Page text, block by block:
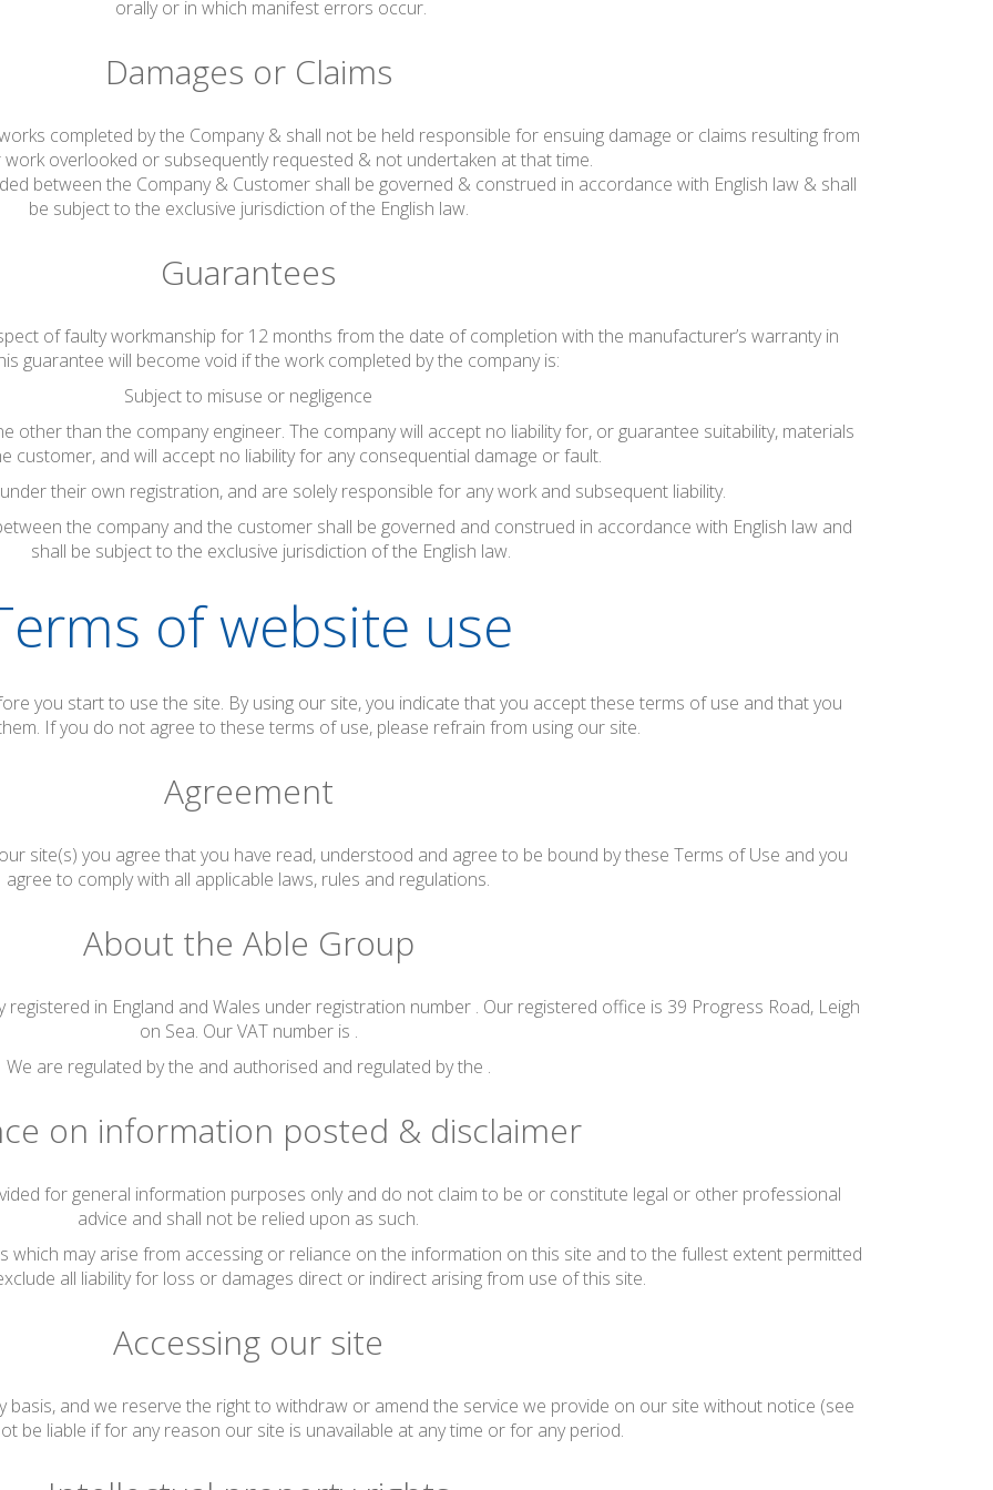
orally or in which manifest errors occur.
Damages or Claims
completed by the Company & shall not be held responsible for ensuing damage or claims resulting from
overlooked or subsequently requested & not undertaken at that time.
between the Company & Customer shall be governed & construed in accordance with English law & shall
be subject to the exclusive jurisdiction of the English law.
Guarantees
of faulty workmanship for 12 months from the date of completion with the manufacturer’s warranty in
guarantee will become void if the work completed by the company is:
Subject to misuse or negligence
other than the company engineer. The company will accept no liability for, or guarantee suitability, materials
customer, and will accept no liability for any consequential damage or fault.
their own registration, and are solely responsible for any work and subsequent liability.
the company and the customer shall be governed and construed in accordance with English law and
shall be subject to the exclusive jurisdiction of the English law.
of website use
you start to use the site. By using our site, you indicate that you accept these terms of use and that you
If you do not agree to these terms of use, please refrain from using our site.
Agreement
site(s) you agree that you have read, understood and agree to be bound by these Terms of Use and you
agree to comply with all applicable laws, rules and regulations.
About the Able Group
in England and Wales under registration number . Our registered office is 39 Progress Road, Leigh
on Sea. Our VAT number is .
We are regulated by the and authorised and regulated by the .
on information posted & disclaimer
for general information purposes only and do not claim to be or constitute legal or other professional
advice and shall not be relied upon as such.
which may arise from accessing or reliance on the information on this site and to the fullest extent permitted
all liability for loss or damages direct or indirect arising from use of this site.
Accessing our site
and we reserve the right to withdraw or amend the service we provide on our site without notice (see
be liable if for any reason our site is unavailable at any time or for any period.